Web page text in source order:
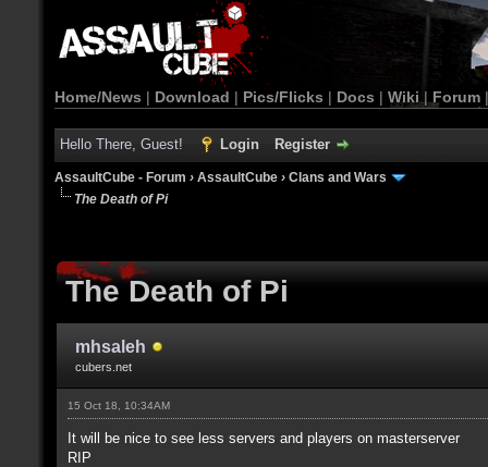
Home/News | Download | Pics/Flicks | Docs | Wiki | Forum
Hello There, Guest! Login Register
AssaultCube - Forum › AssaultCube › Clans and Wars
The Death of Pi
The Death of Pi
mhsaleh
cubers.net
15 Oct 18, 10:34AM
It will be nice to see less servers and players on masterserver
RIP